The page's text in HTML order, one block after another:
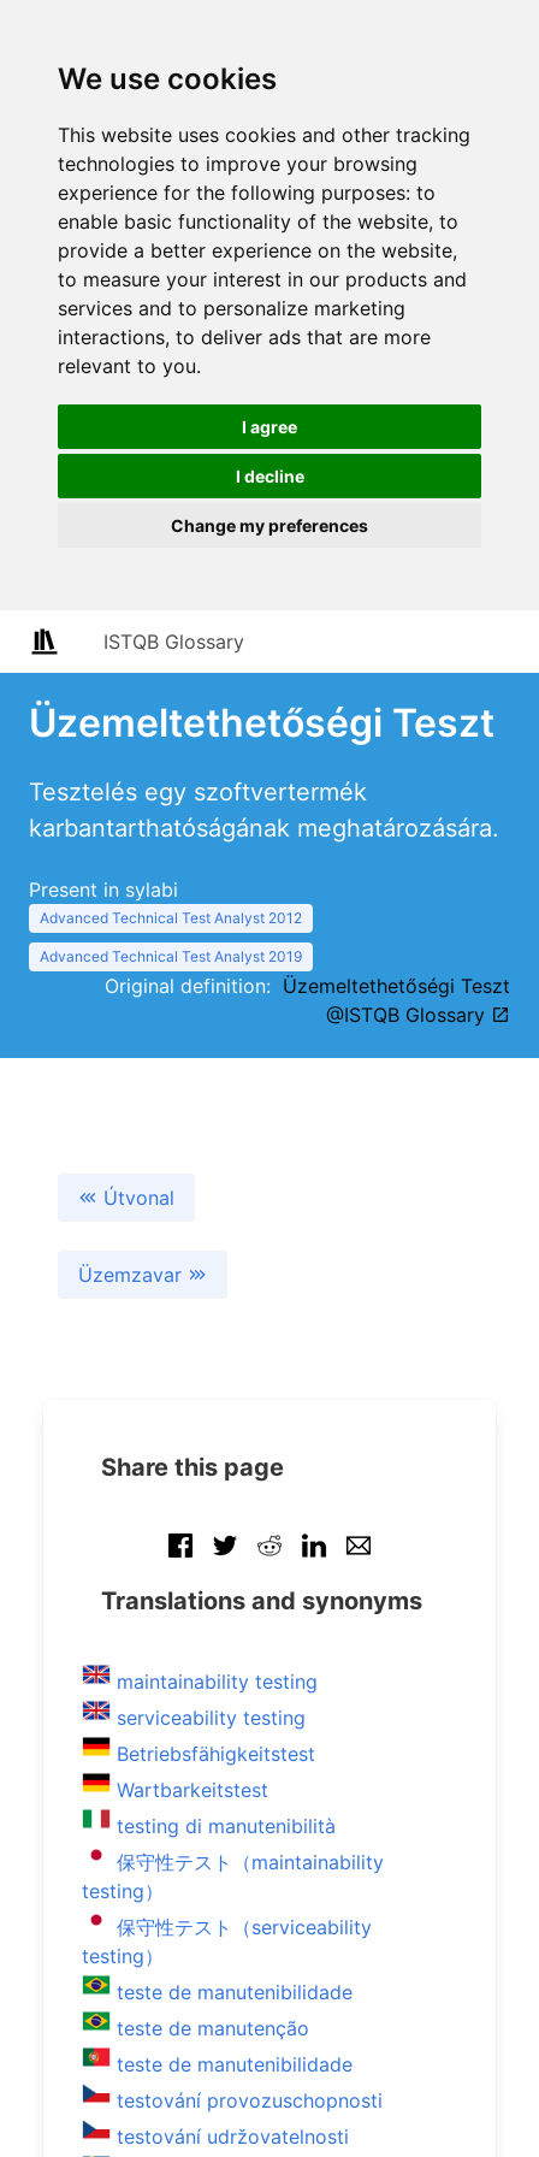
We use cookies
This website uses cookies and other tracking
technologies to improve your browsing
experience for the following purposes: to
enable basic functionality of the website, to
provide a better experience on the website,
to measure your interest in our products and
services and to personalize marketing
interactions, to deliver ads that are more
relevant to you.
I agree
I decline
Change my preferences
ISTQB Glossary
Üzemeltethetőségi Teszt
Tesztelés egy szoftvertermék
karbantarthatóságának meghatározására.
Present in sylabi
Advanced Technical Test Analyst 2012
Advanced Technical Test Analyst 2019
Original definition: Üzemeltethetőségi Teszt
@ISTQB Glossary
Útvonal
Üzemzavar
Share this page
Translations and synonyms
maintainability testing
serviceability testing
Betriebsfähigkeitstest
Wartbarkeitstest
testing di manutenibilità
保守性テスト（maintainability
testing）
保守性テスト（serviceability
testing）
teste de manutenibilidade
teste de manutenção
teste de manutenibilidade
testování provozuschopnosti
testování udržovatelnosti